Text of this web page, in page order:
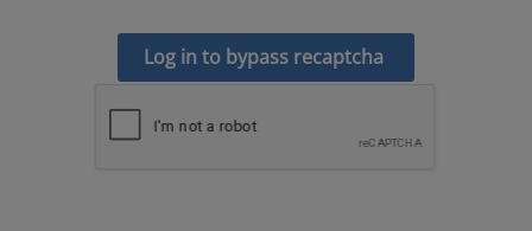
Log in to bypass recaptcha